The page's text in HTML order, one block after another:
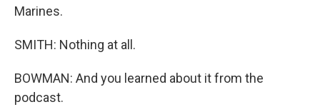
Marines.
SMITH: Nothing at all.
BOWMAN: And you learned about it from the
podcast.